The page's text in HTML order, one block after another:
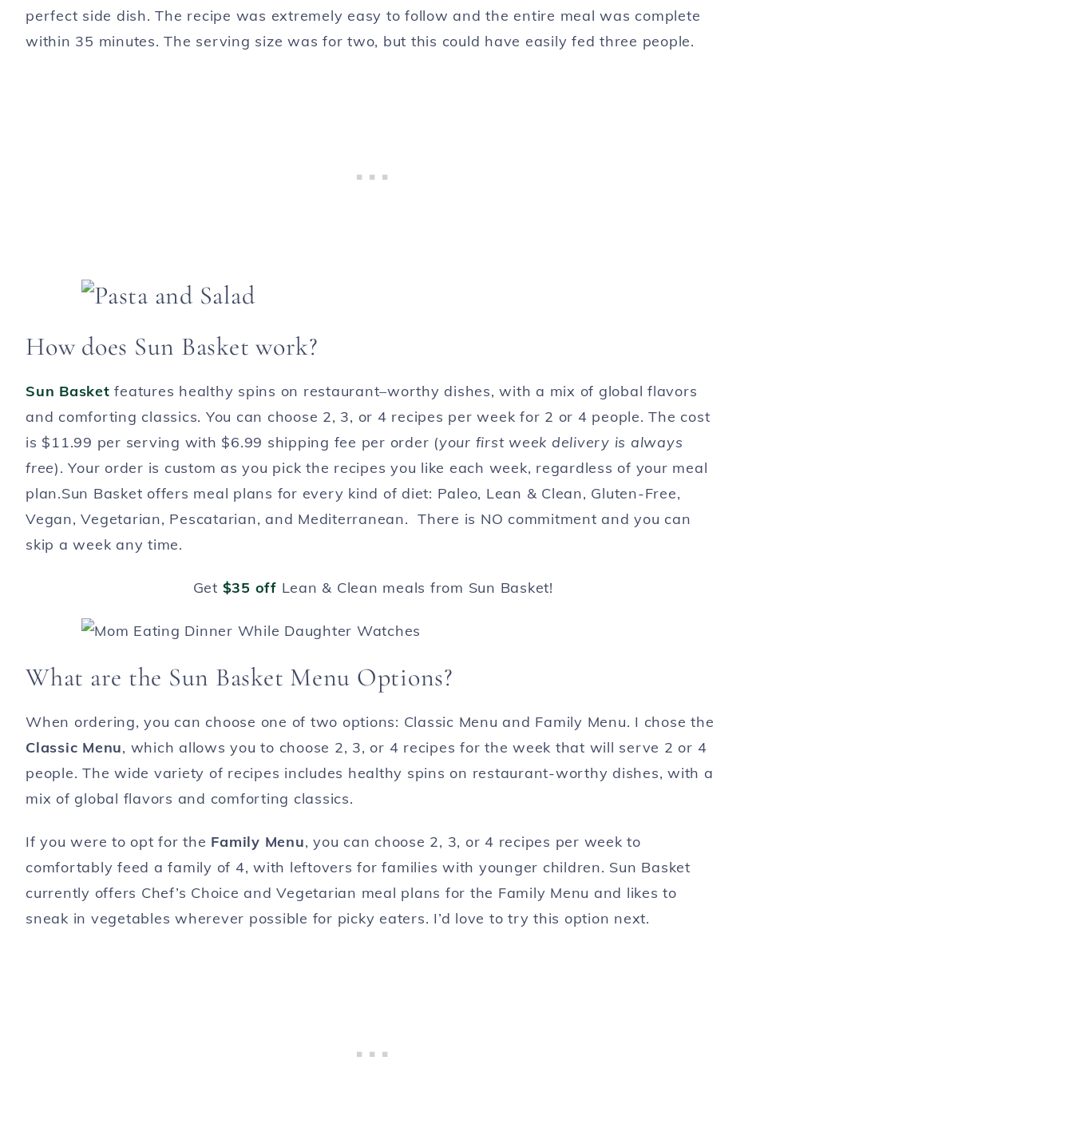
perfect side dish. The recipe was extremely easy to follow and the entire meal was complete
within 35 minutes. The serving size was for two, but this could have easily fed three people.
How does Sun Basket work?
Sun Basket features healthy spins on restaurant–worthy dishes, with a mix of global flavors
and comforting classics. You can choose 2, 3, or 4 recipes per week for 2 or 4 people. The cost
is $11.99 per serving with $6.99 shipping fee per order (your first week delivery is always
free). Your order is custom as you pick the recipes you like each week, regardless of your meal
plan.Sun Basket offers meal plans for every kind of diet: Paleo, Lean & Clean, Gluten-Free,
Vegan, Vegetarian, Pescatarian, and Mediterranean. There is NO commitment and you can
skip a week any time.
Get $35 off Lean & Clean meals from Sun Basket!
What are the Sun Basket Menu Options?
When ordering, you can choose one of two options: Classic Menu and Family Menu. I chose the
Classic Menu, which allows you to choose 2, 3, or 4 recipes for the week that will serve 2 or 4
people. The wide variety of recipes includes healthy spins on restaurant-worthy dishes, with a
mix of global flavors and comforting classics.
If you were to opt for the Family Menu, you can choose 2, 3, or 4 recipes per week to
comfortably feed a family of 4, with leftovers for families with younger children. Sun Basket
currently offers Chef’s Choice and Vegetarian meal plans for the Family Menu and likes to
sneak in vegetables wherever possible for picky eaters. I’d love to try this option next.